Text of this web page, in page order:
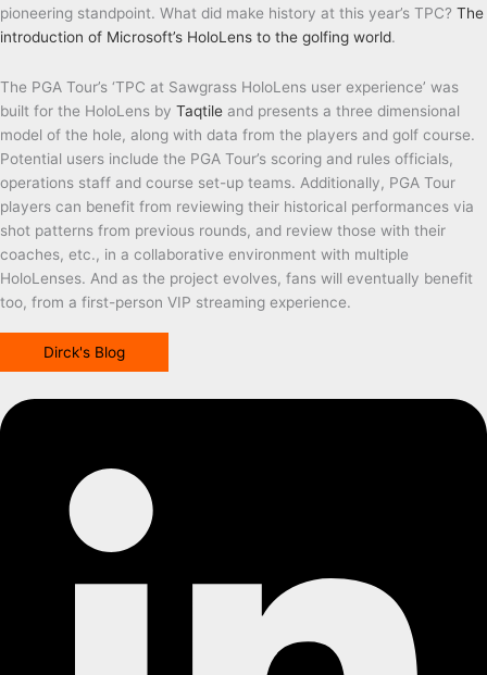
pioneering standpoint. What did make history at this year’s TPC? The
introduction of Microsoft’s HoloLens to the golfing world.
The PGA Tour’s ‘TPC at Sawgrass HoloLens user experience’ was
built for the HoloLens by Taqtile and presents a three dimensional
model of the hole, along with data from the players and golf course.
Potential users include the PGA Tour’s scoring and rules officials,
operations staff and course set-up teams. Additionally, PGA Tour
players can benefit from reviewing their historical performances via
shot patterns from previous rounds, and review those with their
coaches, etc., in a collaborative environment with multiple
HoloLenses. And as the project evolves, fans will eventually benefit
too, from a first-person VIP streaming experience.
Dirck's Blog